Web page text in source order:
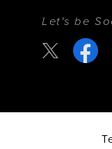
Let's be